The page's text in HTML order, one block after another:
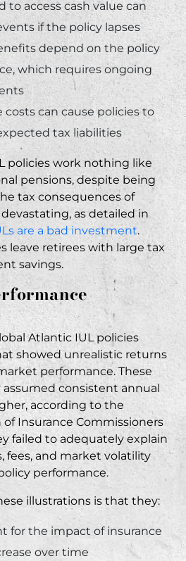
to access cash value can
if the policy lapses
depend on the policy
which requires ongoing
costs can cause policies to
tax liabilities
policies work nothing like
pensions, despite being
tax consequences of
as detailed in
are a bad investment.
leave retirees with large tax
savings.
Atlantic IUL policies
showed unrealistic returns
performance. These
consistent annual
according to the
Insurance Commissioners
failed to adequately explain
fees, and market volatility
performance.
illustrations is that they:
for the impact of insurance
over time